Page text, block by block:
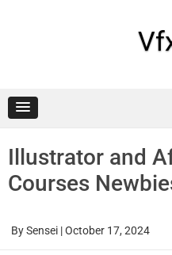
Illustrator and
Courses
BySensei |October 17, 2024